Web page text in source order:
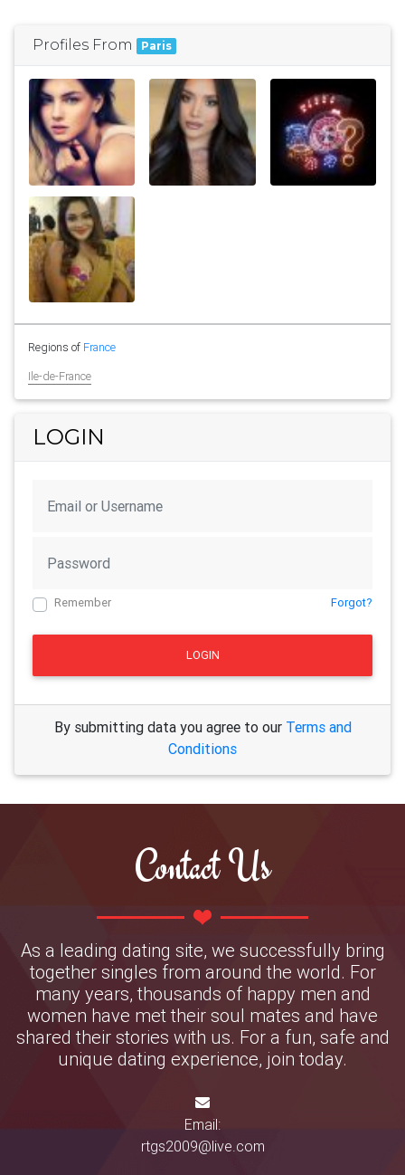
Profiles From Paris
Regions of France
Ile-de-France
LOGIN
Remember Forgot?
LOGIN
By submitting data you agree to our Terms and
Conditions
Contact Us
As a leading dating site, we successfully bring
together singles from around the world. For
many years, thousands of happy men and
women have met their soul mates and have
shared their stories with us. For a fun, safe and
unique dating experience, join today.
Email:
rtgs2009@live.com